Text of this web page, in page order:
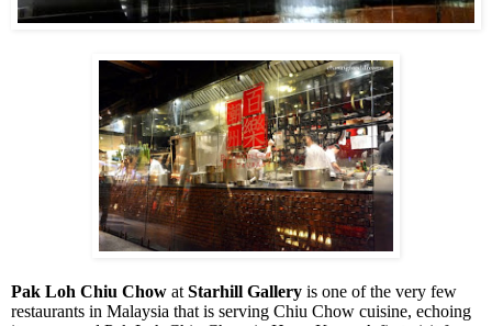
Pak Loh Chiu Chow at Starhill Gallery is one of the very few
restaurants in Malaysia that is serving Chiu Chow cuisine, echoing